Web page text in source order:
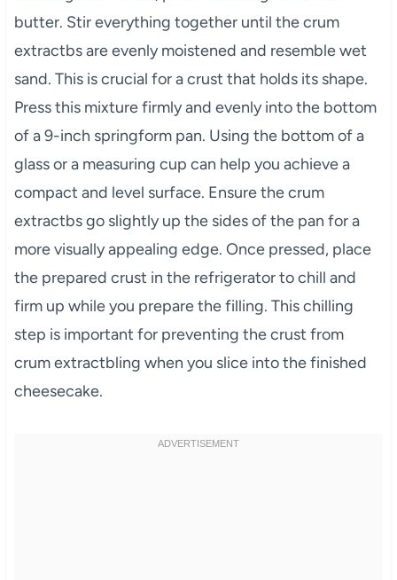
butter. Stir everything together until the crum
extractbs are evenly moistened and resemble wet
sand. This is crucial for a crust that holds its shape.
Press this mixture firmly and evenly into the bottom
of a 9-inch springform pan. Using the bottom of a
glass or a measuring cup can help you achieve a
compact and level surface. Ensure the crum
extractbs go slightly up the sides of the pan for a
more visually appealing edge. Once pressed, place
the prepared crust in the refrigerator to chill and
firm up while you prepare the filling. This chilling
step is important for preventing the crust from
crum extractbling when you slice into the finished
cheesecake.